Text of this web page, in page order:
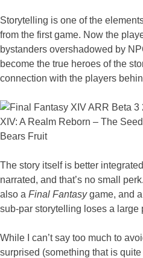
Storytelling is one of the
from the first game. Now the
bystanders overshadowed by
become the true heroes of the
connection with the players
The story itself is better
narrated, and that’s no small
also a Final Fantasygame, and a
sub-par storytelling loses a large
While I can’t say too much to
surprised (something that is